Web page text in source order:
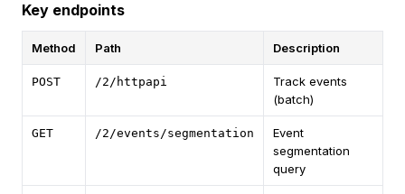
Key endpoints
Method Path Description
POST /2/httpapi
Track events
(batch)
GET /2/events/segmentation
Event
segmentation
query